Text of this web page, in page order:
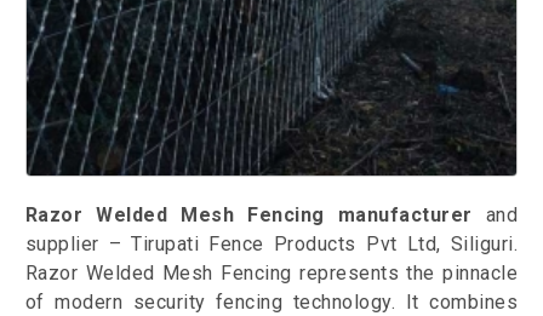
Razor Welded Mesh Fencing manufacturer and
supplier – Tirupati Fence Products Pvt Ltd, Siliguri.
Razor Welded Mesh Fencing represents the pinnacle
of modern security fencing technology. It combines